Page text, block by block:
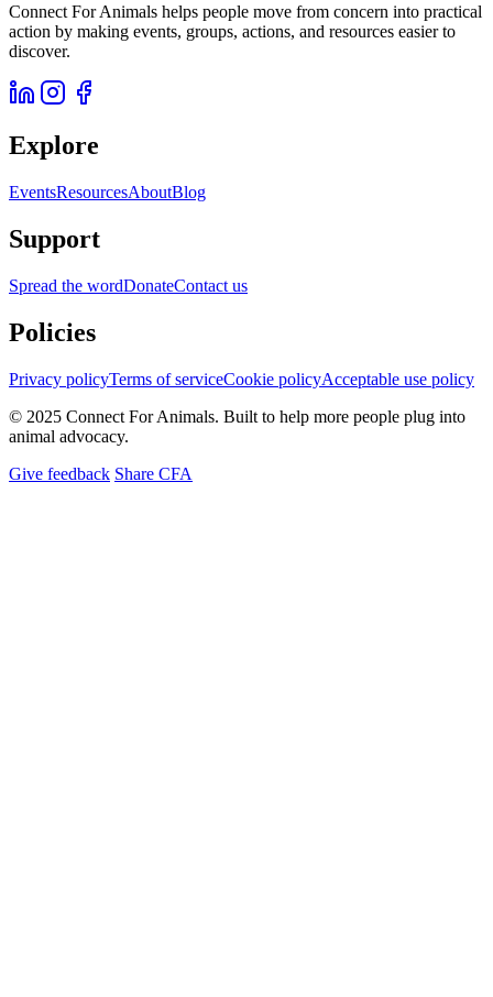
Connect For Animals helps people move from concern into practical
action by making events, groups, actions, and resources easier to
discover.
Explore
EventsResourcesAboutBlog
Support
Spread the wordDonateContact us
Policies
Privacy policyTerms of serviceCookie policyAcceptable use policy
© 2025 Connect For Animals. Built to help more people plug into
animal advocacy.
Give feedback Share CFA